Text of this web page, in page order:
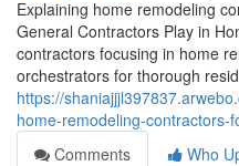
Explaining home remodeling
General Contractors Play in
contractors focusing in home
orchestrators for thorough
https://
home-remodeling-contractors-
Comments
Who